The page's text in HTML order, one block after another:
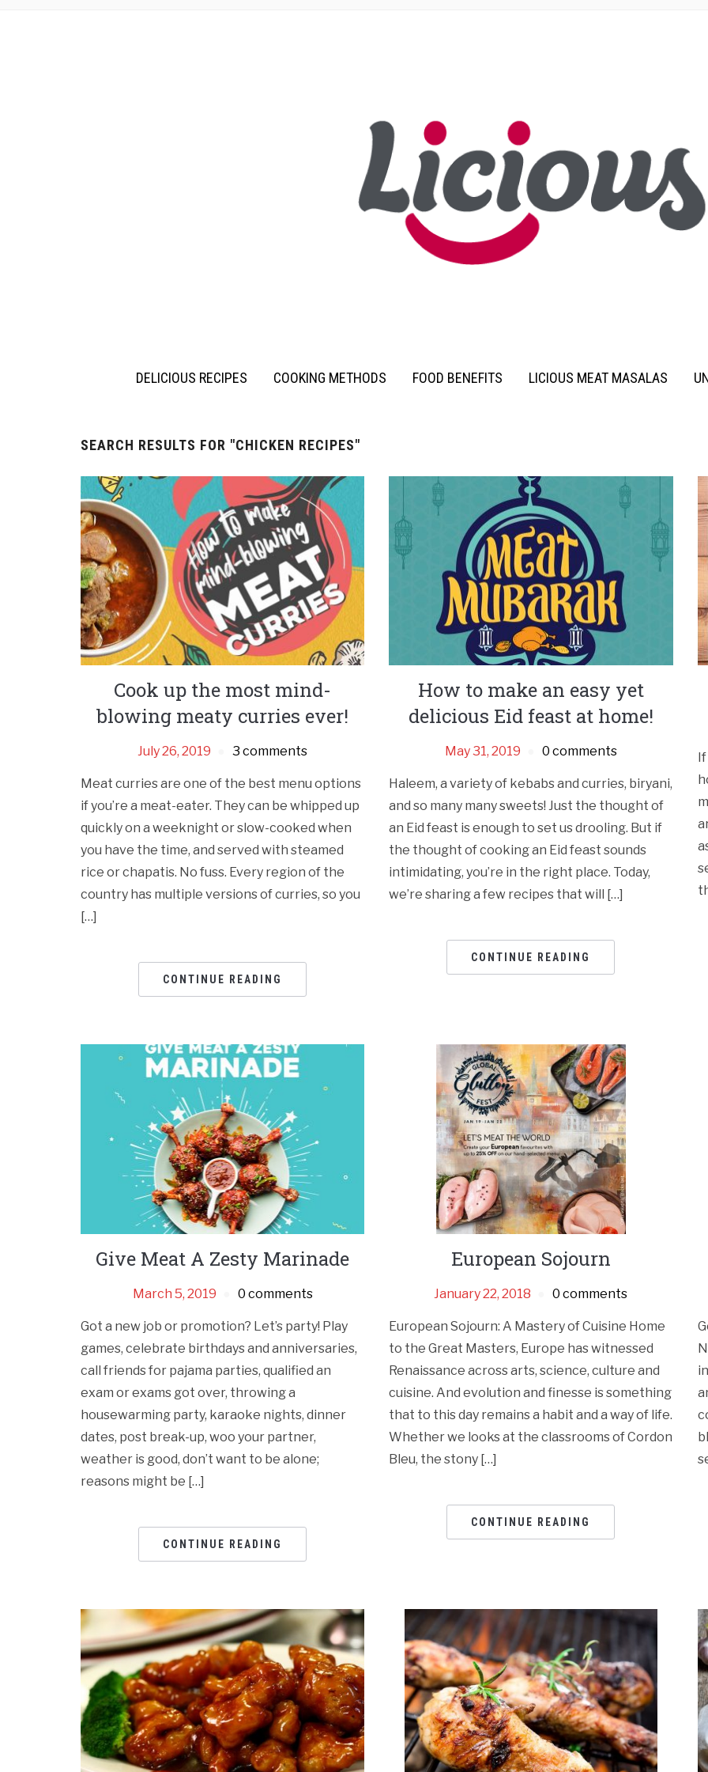
DELICIOUS RECIPES COOKING METHODS FOOD BENEFITS LICIOUS MEAT MASALAS
SEARCH RESULTS FOR "CHICKEN RECIPES"
Cook up the most mind-
blowing meaty curries ever!
July 26, 2019 3 comments
Meat curries are one of the best menu options
if you’re a meat-eater. They can be whipped up
quickly on a weeknight or slow-cooked when
you have the time, and served with steamed
rice or chapatis. No fuss. Every region of the
country has multiple versions of curries, so you
[…]
CONTINUE READING
How to make an easy yet
delicious Eid feast at home!
May 31, 2019 0 comments
Haleem, a variety of kebabs and curries, biryani,
and so many many sweets! Just the thought of
an Eid feast is enough to set us drooling. But if
the thought of cooking an Eid feast sounds
intimidating, you’re in the right place. Today,
we’re sharing a few recipes that will […]
CONTINUE READING
Give Meat A Zesty Marinade
March 5, 2019 0 comments
Got a new job or promotion? Let’s party! Play
games, celebrate birthdays and anniversaries,
call friends for pajama parties, qualified an
exam or exams got over, throwing a
housewarming party, karaoke nights, dinner
dates, post break-up, woo your partner,
weather is good, don’t want to be alone;
reasons might be […]
CONTINUE READING
European Sojourn
January 22, 2018 0 comments
European Sojourn: A Mastery of Cuisine Home
to the Great Masters, Europe has witnessed
Renaissance across arts, science, culture and
cuisine. And evolution and finesse is something
that to this day remains a habit and a way of life.
Whether we looks at the classrooms of Cordon
Bleu, the stony […]
CONTINUE READING